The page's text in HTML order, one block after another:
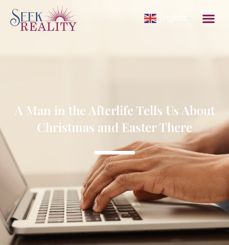
English
A Man in the Afterlife Tells Us About
Christmas and Easter There